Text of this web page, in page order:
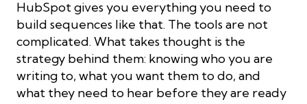
HubSpot gives you everything you need to
build sequences like that. The tools are not
complicated. What takes thought is the
strategy behind them: knowing who you are
writing to, what you want them to do, and
what they need to hear before they are ready